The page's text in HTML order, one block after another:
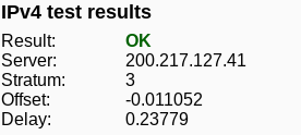
IPv4 test results
Result:
OK
Server:
200.217.127.41
Stratum:
3
Offset:
-0.011052
Delay:
0.23779